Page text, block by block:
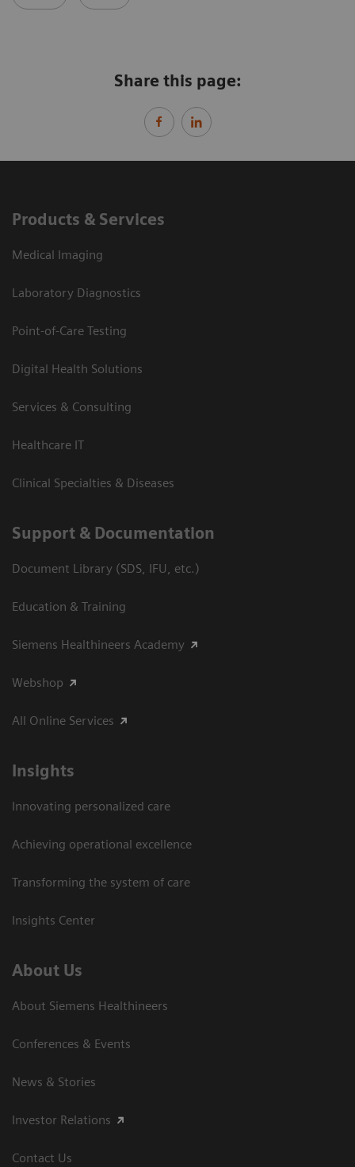
Share this page:
Products & Services
Medical Imaging
Laboratory Diagnostics
Point-of-Care Testing
Digital Health Solutions
Services & Consulting
Healthcare IT
Clinical Specialties & Diseases
Support & Documentation
Document Library (SDS, IFU, etc.)
Education & Training
Siemens Healthineers Academy
Webshop
All Online Services
Insights
Innovating personalized care
Achieving operational excellence
Transforming the system of care
Insights Center
About Us
About Siemens Healthineers
Conferences & Events
News & Stories
Investor Relations
Contact Us